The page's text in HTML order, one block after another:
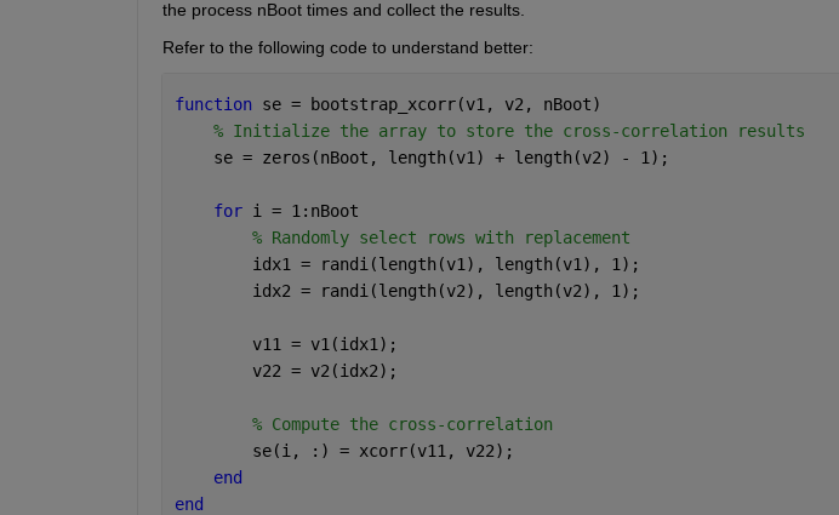
the process nBoot times and collect the results.
Refer to the following code to understand better:
function se = bootstrap_xcorr(v1, v2, nBoot)
% Initialize the array to store the cross-correlation results
    se = zeros(nBoot, length(v1) + length(v2) - 1);
for i = 1:nBoot
% Randomly select rows with replacement
        idx1 = randi(length(v1), length(v1), 1);
        idx2 = randi(length(v2), length(v2), 1);
        v11 = v1(idx1);
        v22 = v2(idx2);
% Compute the cross-correlation
        se(i, :) = xcorr(v11, v22);
end
end